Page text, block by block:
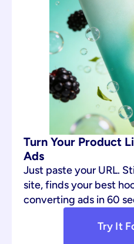
Turn Your Product
Ads
Just paste your URL.
site, finds your best
converting ads in 60
Try It